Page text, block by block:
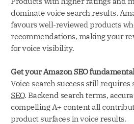
dominate voice search results.
favours well-reviewed products
recommendations, making your
for voice visibility.
Get your Amazon SEO
Voice search success still
SEO. Backend search terms,
compelling A+ content all
product surfaces in voice results.